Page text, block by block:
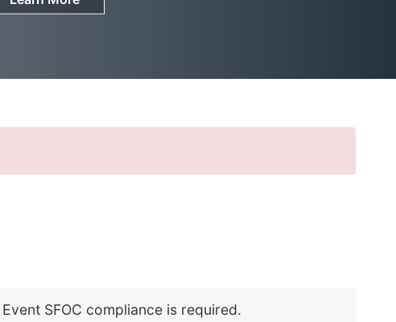
SFOC compliance is required.